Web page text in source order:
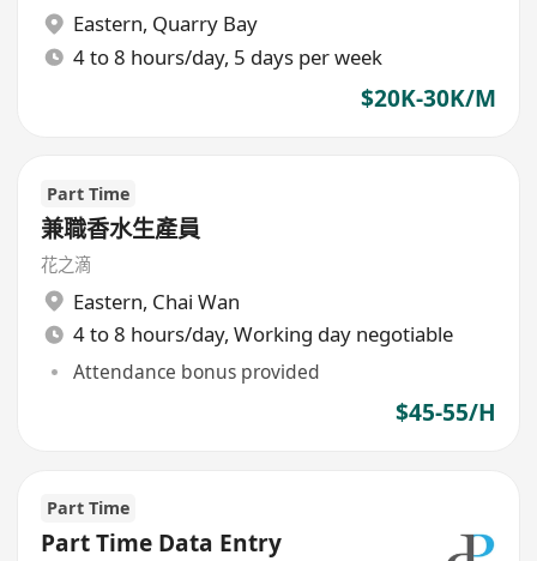
Eastern, Quarry Bay
4 to 8 hours/day, 5 days per week
$20K-30K/M
Part Time
兼職香水生產員
花之滴
Eastern, Chai Wan
4 to 8 hours/day, Working day negotiable
Attendance bonus provided
$45-55/H
Part Time
Part Time Data Entry